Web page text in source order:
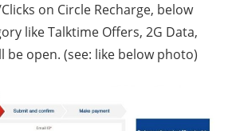
on Circle Recharge, below
like Talktime Offers, 2G Data,
be open. (see: like below photo)